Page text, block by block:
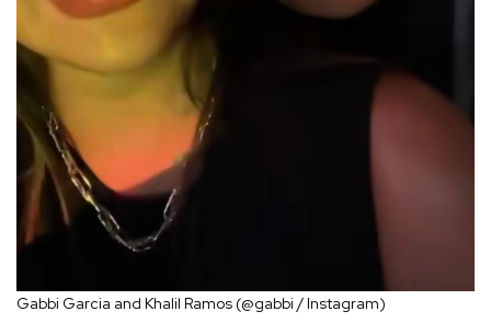
Gabbi Garcia and Khalil Ramos (@gabbi / Instagram)